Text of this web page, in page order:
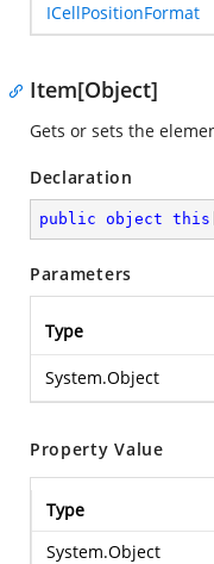
ICellPositionFormat
Item[Object]
Gets or sets the
Declaration
public object this
Parameters
Type
System.Object
Property Value
Type
System.Object